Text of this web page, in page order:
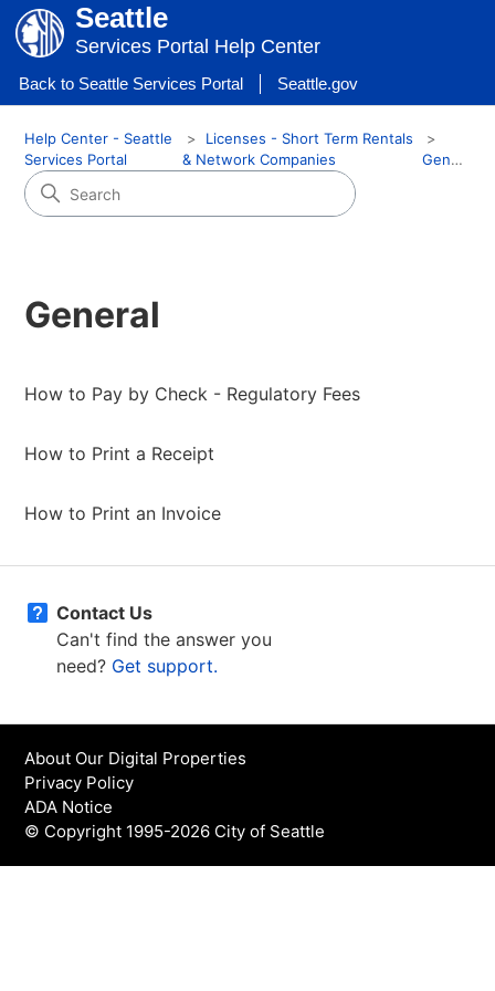
Seattle
Services Portal Help Center
Back to Seattle Services Portal Seattle.gov
Help Center - Seattle
Services Portal
Licenses - Short Term Rentals
& Network Companies
General
General
How to Pay by Check - Regulatory Fees
How to Print a Receipt
How to Print an Invoice
Contact Us
Can't find the answer you
need? Get support.
About Our Digital Properties
Privacy Policy
ADA Notice
© Copyright 1995-2026 City of Seattle